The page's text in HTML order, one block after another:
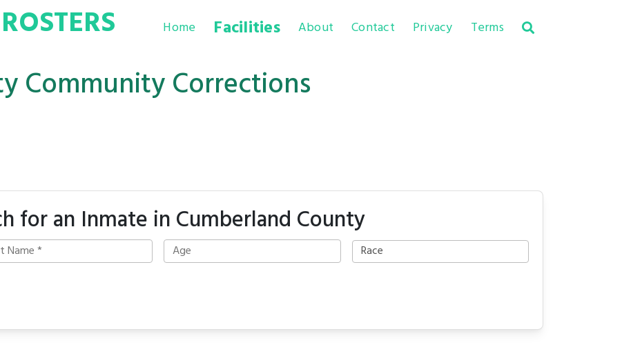
ROSTERS Home Facilities About Contact Privacy Terms
Community Corrections
for an Inmate in Cumberland County